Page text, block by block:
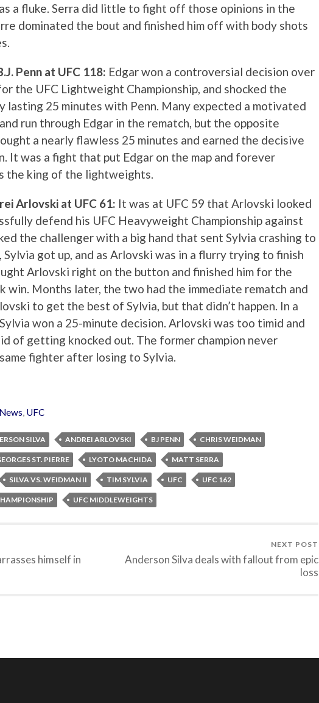
a fluke. Serra did little to fight off those opinions in the
dominated the bout and finished him off with body shots
Penn at UFC 118: Edgar won a controversial decision over
the UFC Lightweight Championship, and shocked the
lasting 25 minutes with Penn. Many expected a motivated
run through Edgar in the rematch, but the opposite
a nearly flawless 25 minutes and earned the decisive
It was a fight that put Edgar on the map and forever
the king of the lightweights.
Arlovski at UFC 61: It was at UFC 59 that Arlovski looked
defend his UFC Heavyweight Championship against
the challenger with a big hand that sent Sylvia crashing to
got up, and as Arlovski was in a flurry trying to finish
Arlovski right on the button and finished him for the
win. Months later, the two had the immediate rematch and
to get the best of Sylvia, but that didn’t happen. In a
won a 25-minute decision. Arlovski was too timid and
of getting knocked out. The former champion never
fighter after losing to Sylvia.
News, UFC
SILVA ANDREI ARLOVSKI BJ PENN CHRIS WEIDMAN
ST. PIERRE LYOTO MACHIDA MATT SERRA
SILVA VS. WEIDMAN II TIM SYLVIA UFC UFC 162
UFC MIDDLEWEIGHTS
himself in
NEXT POST
Anderson Silva deals with fallout from epic
loss